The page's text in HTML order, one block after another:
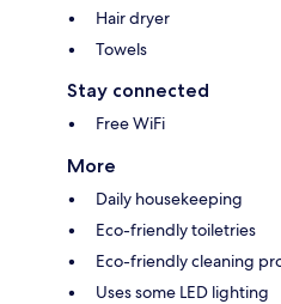
Hair dryer
Towels
Stay connected
Free WiFi
More
Daily housekeeping
Eco-friendly toiletries
Eco-friendly cleaning
Uses some LED lighting